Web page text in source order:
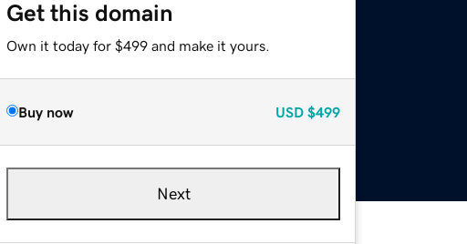
Get this domain
Own it today for $499 and make it yours.
Buy now USD $499
Next